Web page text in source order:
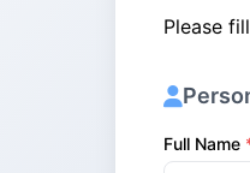
Please
Full Name